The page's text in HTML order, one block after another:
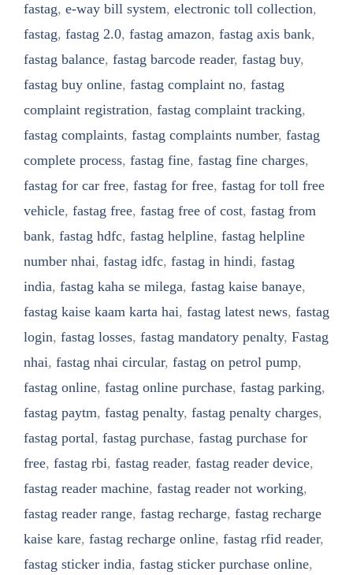
fastag, e-way bill system, electronic toll collection,
fastag, fastag 2.0, fastag amazon, fastag axis bank,
fastag balance, fastag barcode reader, fastag buy,
fastag buy online, fastag complaint no, fastag
complaint registration, fastag complaint tracking,
fastag complaints, fastag complaints number, fastag
complete process, fastag fine, fastag fine charges,
fastag for car free, fastag for free, fastag for toll free
vehicle, fastag free, fastag free of cost, fastag from
bank, fastag hdfc, fastag helpline, fastag helpline
number nhai, fastag idfc, fastag in hindi, fastag
india, fastag kaha se milega, fastag kaise banaye,
fastag kaise kaam karta hai, fastag latest news, fastag
login, fastag losses, fastag mandatory penalty, Fastag
nhai, fastag nhai circular, fastag on petrol pump,
fastag online, fastag online purchase, fastag parking,
fastag paytm, fastag penalty, fastag penalty charges,
fastag portal, fastag purchase, fastag purchase for
free, fastag rbi, fastag reader, fastag reader device,
fastag reader machine, fastag reader not working,
fastag reader range, fastag recharge, fastag recharge
kaise kare, fastag recharge online, fastag rfid reader,
fastag sticker india, fastag sticker purchase online,